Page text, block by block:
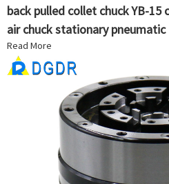
back pulled collet chuck YB-
air chuck stationary pneumatic
Read More